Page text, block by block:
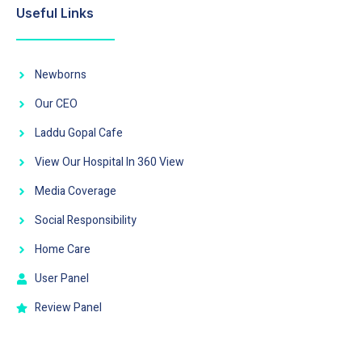
Useful Links
Newborns
Our CEO
Laddu Gopal Cafe
View Our Hospital In 360 View
Media Coverage
Social Responsibility
Home Care
User Panel
Review Panel